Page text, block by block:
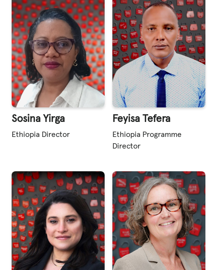
Sosina Yirga
Ethiopia Director
Feyisa Tefera
Ethiopia Programme
Director